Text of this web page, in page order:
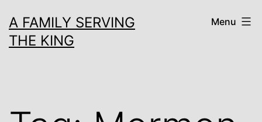
to
content
A FAMILY SERVING
THE KING
Menu